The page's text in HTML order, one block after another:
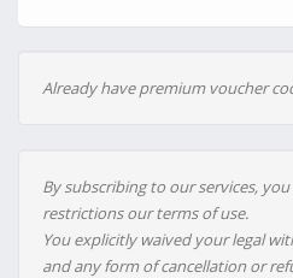
Already have premium voucher
By subscribing to our services,
restrictions our terms of use.
You explicitly waived your legal
and any form of cancellation or